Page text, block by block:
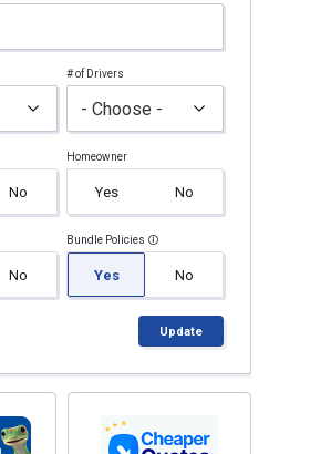
# of Drivers
No
Homeowner
Yes No
No
Bundle Policies
Yes No
Update